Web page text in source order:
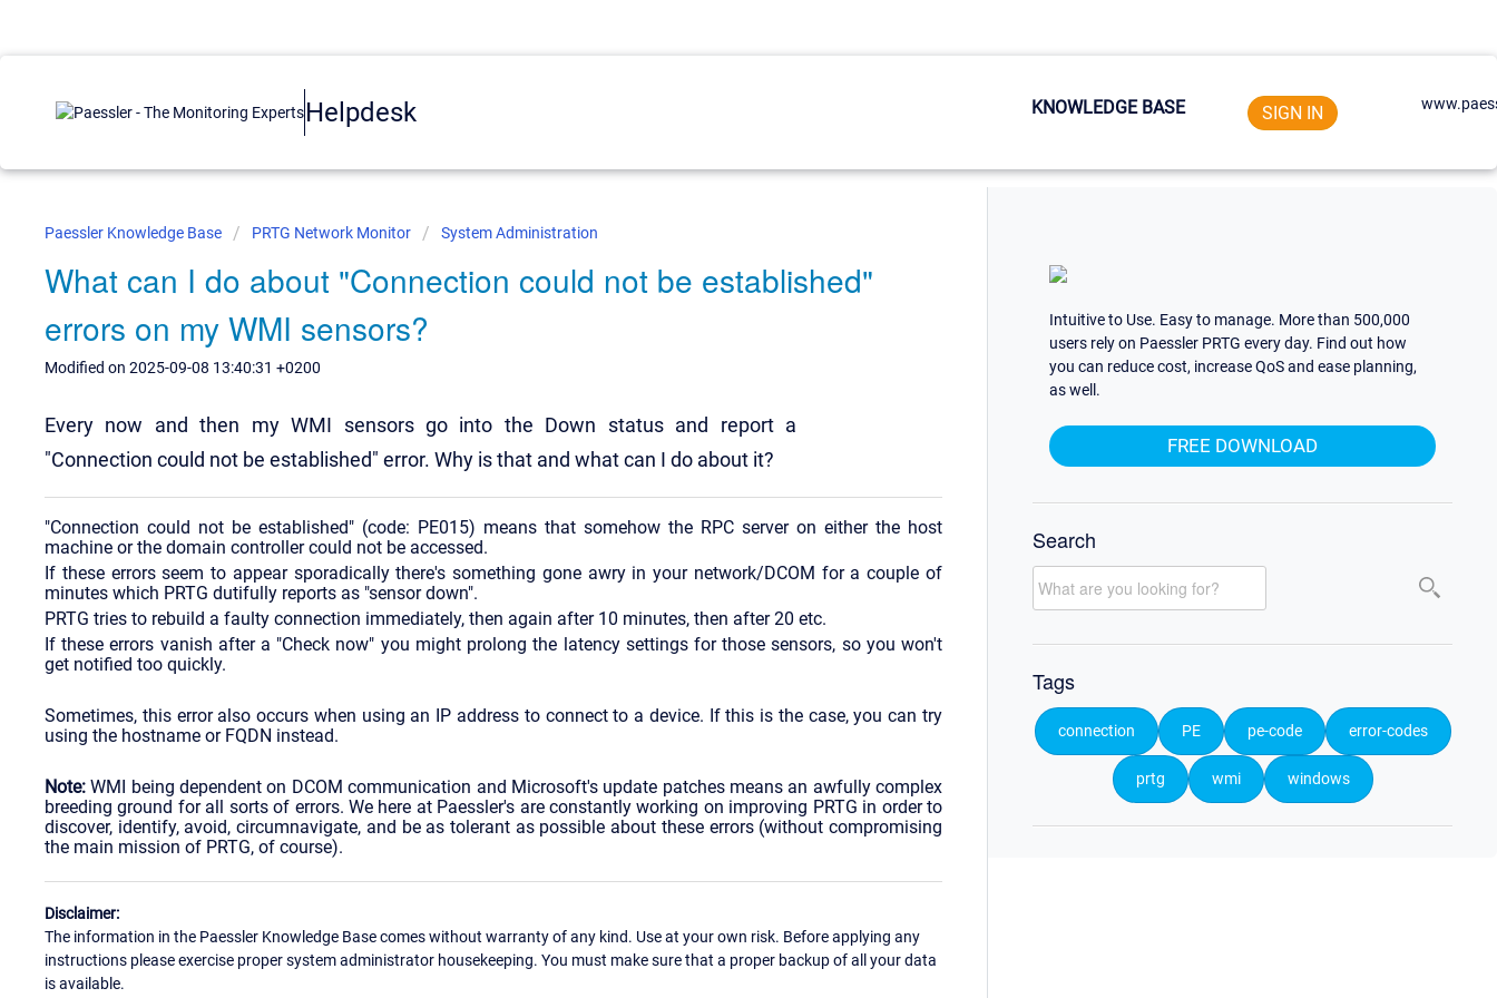
Helpdesk KNOWLEDGE BASE SIGN IN
Paessler Knowledge Base PRTG Network Monitor System Administration
What can I do about "Connection could not be established"
errors on my WMI sensors?
Modified on 2025-09-08 13:40:31 +0200
Every now and then my WMI sensors go into the Down status and report a
"Connection could not be established" error. Why is that and what can I do about it?
"Connection could not be established" (code: PE015) means that somehow the RPC server on either the host
machine or the domain controller could not be accessed.
If these errors seem to appear sporadically there's something gone awry in your network/DCOM for a couple of
minutes which PRTG dutifully reports as "sensor down".
PRTG tries to rebuild a faulty connection immediately, then again after 10 minutes, then after 20 etc.
If these errors vanish after a "Check now" you might prolong the latency settings for those sensors, so you won't
get notified too quickly.
Sometimes, this error also occurs when using an IP address to connect to a device. If this is the case, you can try
using the hostname or FQDN instead.
Note: WMI being dependent on DCOM communication and Microsoft's update patches means an awfully complex
breeding ground for all sorts of errors. We here at Paessler's are constantly working on improving PRTG in order to
discover, identify, avoid, circumnavigate, and be as tolerant as possible about these errors (without compromising
the main mission of PRTG, of course).
Disclaimer:
The information in the Paessler Knowledge Base comes without warranty of any kind. Use at your own risk. Before applying any
instructions please exercise proper system administrator housekeeping. You must make sure that a proper backup of all your data
is available.
Intuitive to Use. Easy to manage. More than 500,000
users rely on Paessler PRTG every day. Find out how
you can reduce cost, increase QoS and ease planning,
as well.
FREE DOWNLOAD
Search
Tags
connection PE pe-code error-codes
prtg wmi windows